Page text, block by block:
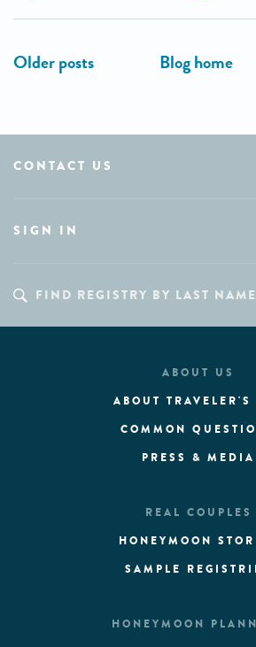
CONTACT US
SIGN IN
ABOUT US
ABOUT TRAVELER'S
COMMON
PRESS & MEDIA
REAL COUPLES
HONEYMOON
SAMPLE
HONEYMOON